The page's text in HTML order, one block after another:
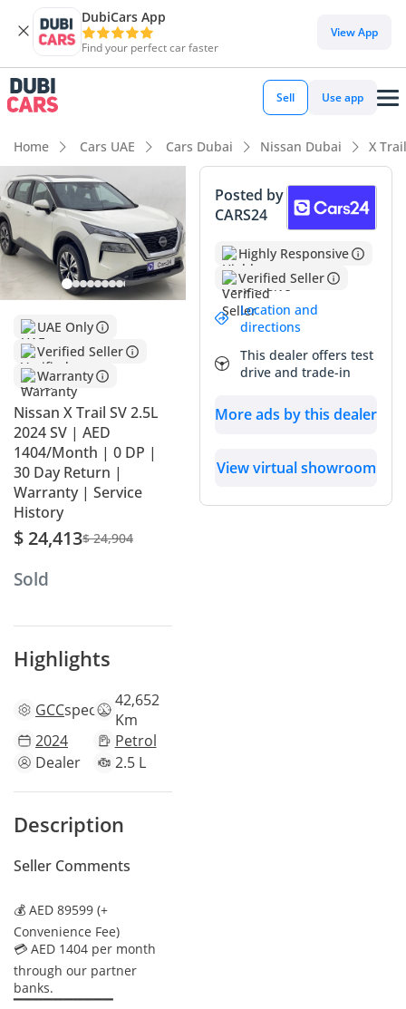
DubiCars App
Find your perfect car faster
View App
Sell Use app
Home Cars UAE Cars Dubai Nissan Dubai X
UAE Only
Verified Seller
Warranty
Nissan X Trail SV 2.5L
2024 SV | AED
1404/Month | 0 DP |
30 Day Return |
Warranty | Service
History
$ 24,413$ 24,904
Sold
Highlights
GCCspecs 42,652
Km
2024
Petrol
Dealer
2.5 L
Description
Seller Comments
💰 AED 89599 (+
Convenience Fee)
💳 AED 1404 per month
through our partner
banks.
▔▔▔▔▔▔▔▔▔▔
Posted by
CARS24
Highly Responsive
Verified Seller
Location and
directions
This dealer offers test
drive and trade-in
More ads by this dealer
View virtual showroom